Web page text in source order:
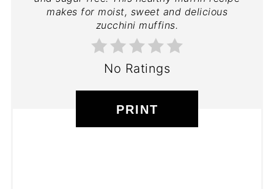
makes for moist, sweet and delicious
zucchini muffins.
No Ratings
PRINT